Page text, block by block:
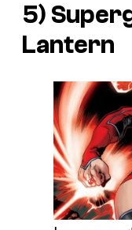
5)
Lantern